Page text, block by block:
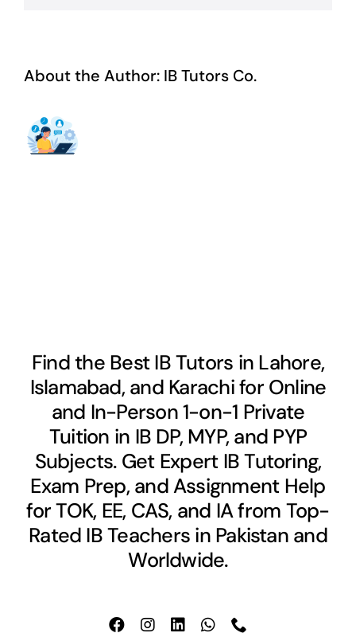
About the Author: IB Tutors Co.
Find the Best IB Tutors in Lahore,
Islamabad, and Karachi for Online
and In-Person 1-on-1 Private
Tuition in IB DP, MYP, and PYP
Subjects. Get Expert IB Tutoring,
Exam Prep, and Assignment Help
for TOK, EE, CAS, and IA from Top-
Rated IB Teachers in Pakistan and
Worldwide.